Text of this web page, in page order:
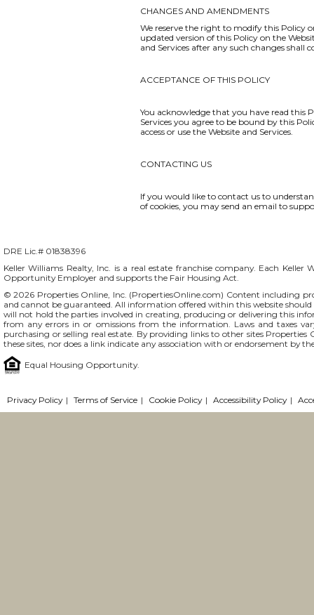
CHANGES AND AMENDMENTS
We reserve the right to modify this Policy
updated version of this Policy on the
and Services after any such changes shall
ACCEPTANCE OF THIS POLICY
You acknowledge that you have read this
Services you agree to be bound by this
access or use the Website and Services.
CONTACTING US
If you would like to contact us to
of cookies, you may send an email to
DRE Lic.# 01838396
Keller Williams Realty, Inc. is a real estate franchise company. Each
Opportunity Employer and supports the Fair Housing Act.
© 2026 Properties Online, Inc. (PropertiesOnline.com) Content including
and cannot be guaranteed. All information offered within this website
will not hold the parties involved in creating, producing or delivering this
from any errors in or omissions from the information. Laws and taxes
purchasing or selling real estate. By providing links to other sites
these sites, nor does a link indicate any association with or endorsement by
Equal Housing Opportunity.
Privacy Policy | Terms of Service | Cookie Policy | Accessibility Policy |